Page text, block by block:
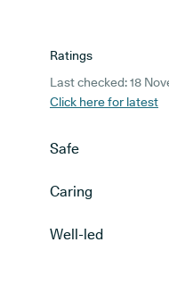
Ratings
Last checked: 18
Click here for latest
Safe
Caring
Well-led